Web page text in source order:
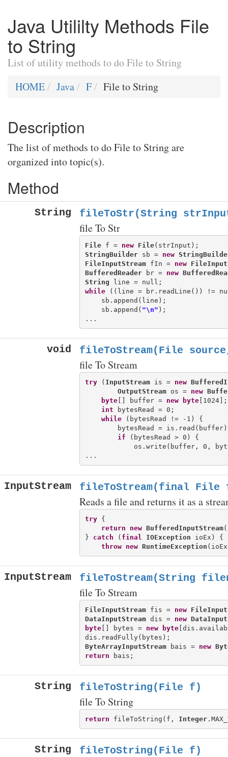
Java Utililty Methods File
to String
List of utility methods to do File to String
HOME
Java F File to String
Description
The list of methods to do File to String are
organized into topic(s).
Method
String fileToStr(String
file To Str
File f = new File
StringBuilder sb = new
FileInputStream fIn = new
BufferedReader br = new
String
while ((line = br.readLine()) !=
    sb.append(line);
    sb.append(
"\n" );
void fileToStream(File
file To Stream
try ( InputStream is = new
OutputStream os = new
byte[] buffer = new byte[1024];
int bytesRead = 0;
while (bytesRead != -1) {
bytesRead =
if (bytesRead > 0) {
os.write(buffer, 0,
InputStream fileToStream(final
Reads a file and returns it as a
try {
return
new BufferedInputStream(
} catch ( final IOException ioEx) {
throw
new RuntimeException
InputStream fileToStream(String
file To Stream
FileInputStream fis = new
DataInputStream dis = new
byte[] bytes = new byte
ByteArrayInputStream bais = new
return
String fileToString(File f)
file To String
return fileToString(f, Integer
String fileToString(File f)